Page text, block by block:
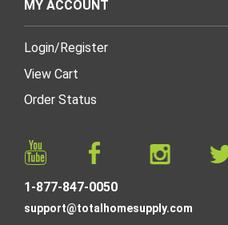
MY ACCOUNT
Login/Register
View Cart
Order Status
1-877-847-0050
support@totalhomesupply.com